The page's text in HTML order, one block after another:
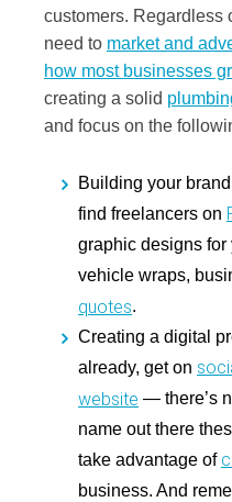
customers. Regardless
need to market and
how most businesses
creating a solid
and focus on the
Building your brand
find freelancers on
graphic designs for
vehicle wraps,
quotes.
Creating a digital
already, get on
website — there’s
name out there
take advantage of
business. And